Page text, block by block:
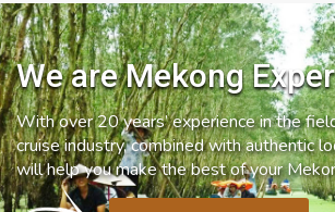
We are Mekong
With over 20 years’ experience in the
cruise industry, combined with authentic
will help you make the best of your